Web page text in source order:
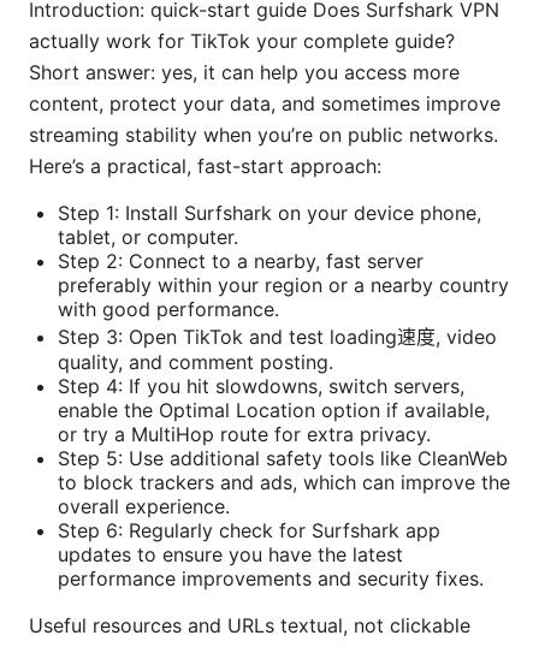
Introduction: quick-start guide Does Surfshark VPN
actually work for TikTok your complete guide?
Short answer: yes, it can help you access more
content, protect your data, and sometimes improve
streaming stability when you’re on public networks.
Here’s a practical, fast-start approach:
Step 1: Install Surfshark on your device phone,
tablet, or computer.
Step 2: Connect to a nearby, fast server
preferably within your region or a nearby country
with good performance.
Step 3: Open TikTok and test loading速度, video
quality, and comment posting.
Step 4: If you hit slowdowns, switch servers,
enable the Optimal Location option if available,
or try a MultiHop route for extra privacy.
Step 5: Use additional safety tools like CleanWeb
to block trackers and ads, which can improve the
overall experience.
Step 6: Regularly check for Surfshark app
updates to ensure you have the latest
performance improvements and security fixes.
Useful resources and URLs textual, not clickable